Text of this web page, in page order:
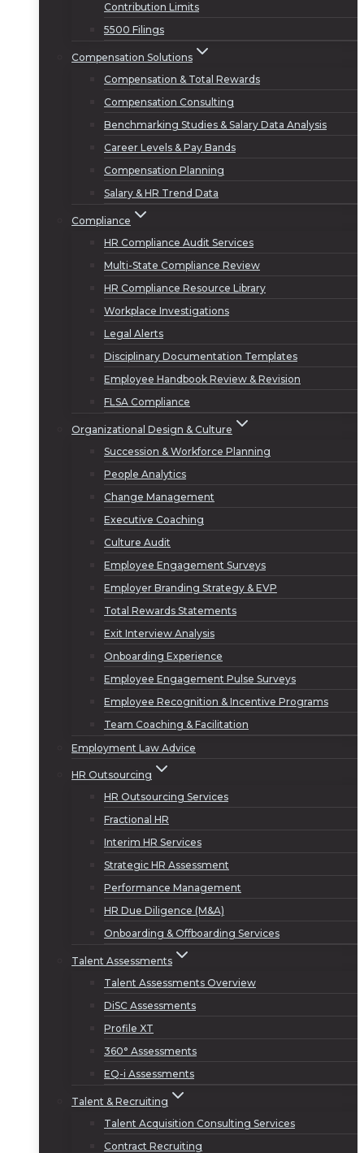
Contribution Limits
5500 Filings
Compensation Solutions
Compensation & Total Rewards
Compensation Consulting
Benchmarking Studies & Salary Data Analysis
Career Levels & Pay Bands
Compensation Planning
Salary & HR Trend Data
Compliance
HR Compliance Audit Services
Multi-State Compliance Review
HR Compliance Resource Library
Workplace Investigations
Legal Alerts
Disciplinary Documentation Templates
Employee Handbook Review & Revision
FLSA Compliance
Organizational Design & Culture
Succession & Workforce Planning
People Analytics
Change Management
Executive Coaching
Culture Audit
Employee Engagement Surveys
Employer Branding Strategy & EVP
Total Rewards Statements
Exit Interview Analysis
Onboarding Experience
Employee Engagement Pulse Surveys
Employee Recognition & Incentive Programs
Team Coaching & Facilitation
Employment Law Advice
HR Outsourcing
HR Outsourcing Services
Fractional HR
Interim HR Services
Strategic HR Assessment
Performance Management
HR Due Diligence (M&A)
Onboarding & Offboarding Services
Talent Assessments
Talent Assessments Overview
DiSC Assessments
Profile XT
360° Assessments
EQ-i Assessments
Talent & Recruiting
Talent Acquisition Consulting Services
Contract Recruiting